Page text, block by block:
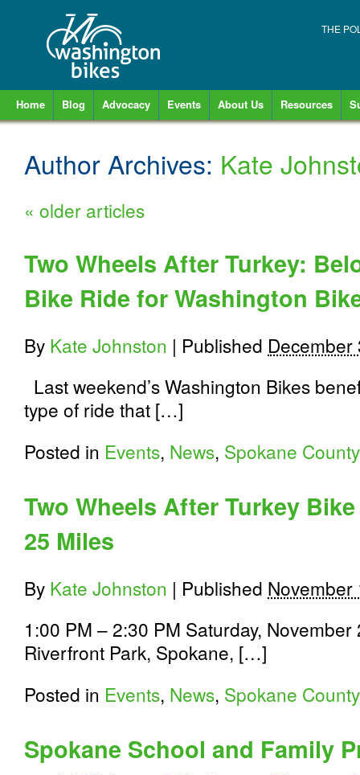
THE
Home Blog Advocacy Events About Us Resources
Author Archives: Kate
« older articles
Two Wheels After Turkey:
Bike Ride for Washington
By Kate Johnston | Published December
Last weekend’s Washington Bikes
type of ride that […]
Posted in Events, News, Spokane County
Two Wheels After Turkey
25 Miles
By Kate Johnston | Published November
1:00 PM – 2:30 PM Saturday,
Riverfront Park, Spokane, […]
Posted in Events, News, Spokane County
Spokane School and Family